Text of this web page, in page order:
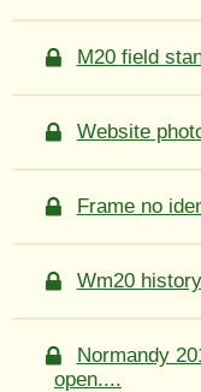
M20 field
Website
Frame no
Wm20 history
Normandy
open....